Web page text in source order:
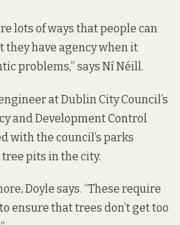
lots of ways that people can
have agency when it
problems,” says Ní Néill.
at Dublin City Council’s
and Development Control
with the council’s parks
pits in the city.
Doyle says. “These require
ensure that trees don’t get too